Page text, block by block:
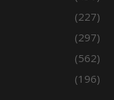
(227)
(297)
(562)
(196)